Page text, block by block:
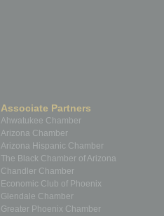
Associate Partners
Ahwatukee Chamber
Arizona Chamber
Arizona Hispanic Chamber
The Black Chamber of Arizona
Chandler Chamber
Economic Club of Phoenix
Glendale Chamber
Greater Phoenix Chamber